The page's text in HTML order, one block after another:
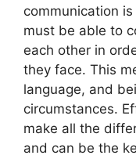
communication
must be able to
each other in
they face. This
language, and
circumstances.
make all the
and can be the